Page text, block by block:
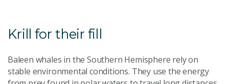
Krill for their fill
Baleen whales in the Southern Hemisphere rely on
stable environmental conditions. They use the energy